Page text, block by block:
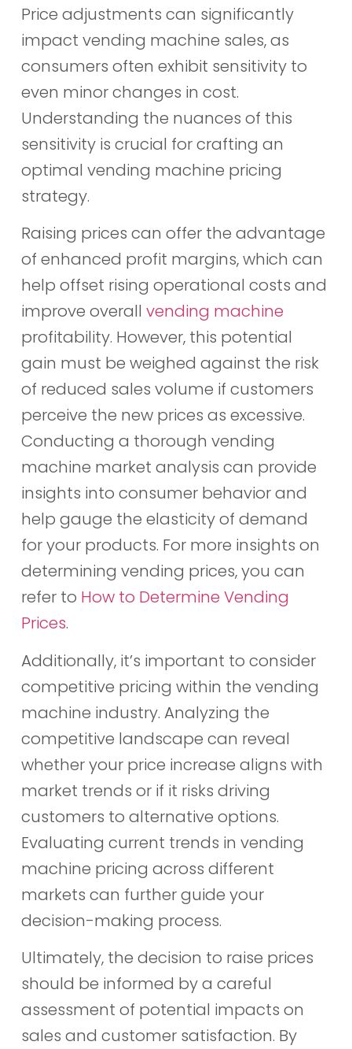
Price adjustments can significantly
impact vending machine sales, as
consumers often exhibit sensitivity to
even minor changes in cost.
Understanding the nuances of this
sensitivity is crucial for crafting an
optimal vending machine pricing
strategy.
Raising prices can offer the advantage
of enhanced profit margins, which can
help offset rising operational costs and
improve overall vending machine
profitability. However, this potential
gain must be weighed against the risk
of reduced sales volume if customers
perceive the new prices as excessive.
Conducting a thorough vending
machine market analysis can provide
insights into consumer behavior and
help gauge the elasticity of demand
for your products. For more insights on
determining vending prices, you can
refer to How to Determine Vending
Prices.
Additionally, it’s important to consider
competitive pricing within the vending
machine industry. Analyzing the
competitive landscape can reveal
whether your price increase aligns with
market trends or if it risks driving
customers to alternative options.
Evaluating current trends in vending
machine pricing across different
markets can further guide your
decision-making process.
Ultimately, the decision to raise prices
should be informed by a careful
assessment of potential impacts on
sales and customer satisfaction. By